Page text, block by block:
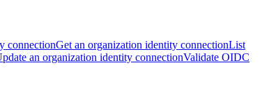
connectionGet an organization identity connectionList
an organization identity connectionValidate OIDC